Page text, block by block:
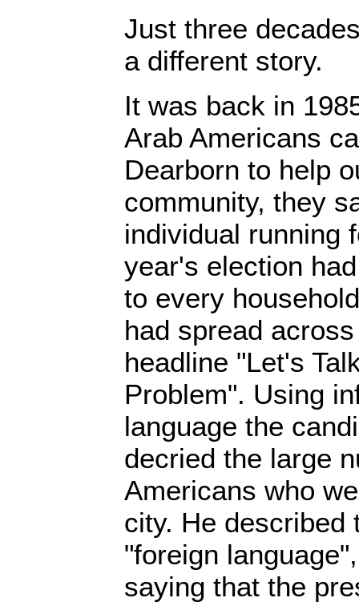
Just three
a different story.
It was back in
Arab Americans
Dearborn to help
community, they
individual running
year's election
to every
had spread
headline "Let's
Problem". Using
language the
decried the large
Americans who
city. He described
"foreign
saying that the